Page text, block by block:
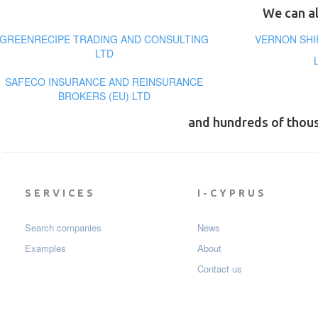
We can
GREENRECIPE TRADING AND CONSULTING
LTD
VERNON
SAFECO INSURANCE AND REINSURANCE
BROKERS (EU) LTD
and hundreds of
SERVICES
Search companies
Examples
I-CYPRUS
News
About
Contact us